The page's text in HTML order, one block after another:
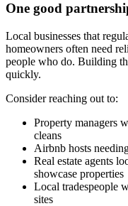
One good
Local businesses that
homeowners often need
people who do. Building
quickly.
Consider reaching out to:
Property managers
cleans
Airbnb hosts
Real estate agents
showcase properties
Local tradespeople
sites